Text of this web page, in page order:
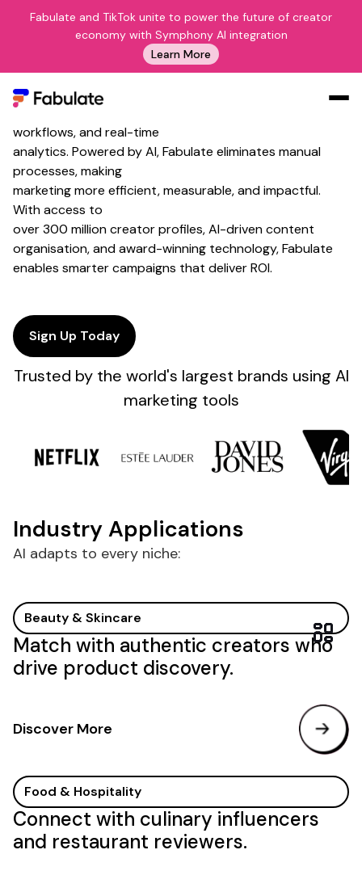
Fabulate and TikTok unite to power the future of creator
economy with Symphony AI integration
Learn More
Our Work
AI
Platform
Creators
Blog
Log In
Sign up
The Future of AI Marketing
Fabulate'sAI marketingtools helpbrands and agencies
scale
campaigns with intelligent creator matching, automated
workflows, and real-time
analytics. Powered by AI, Fabulate eliminates manual
processes, making
marketing more efficient, measurable, and impactful.
With access to
over 300 million creator profiles, AI-driven content
organisation, and award-winning technology, Fabulate
enables smarter campaigns that deliver ROI.
Sign Up Today
Trusted by the world's largest brands using AI
marketing tools
Industry Applications
AI adapts to every niche:
Beauty & Skincare
Match with authentic creators who
drive product discovery.
Discover More
Food & Hospitality
Connect with culinary influencers
and restaurant reviewers.